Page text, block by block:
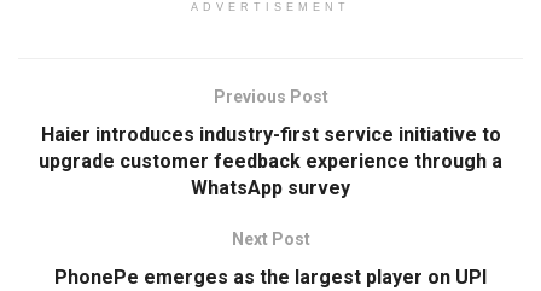
ADVERTISEMENT
Previous Post
Haier introduces industry-first service initiative to
upgrade customer feedback experience through a
WhatsApp survey
Next Post
PhonePe emerges as the largest player on UPI